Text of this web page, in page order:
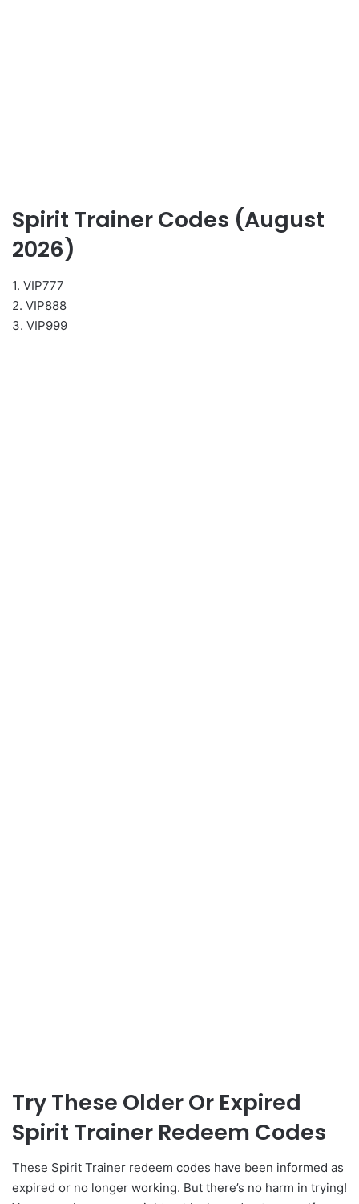
Spirit Trainer Codes (August
2026)
1. VIP777
2. VIP888
3. VIP999
Try These Older Or Expired
Spirit Trainer Redeem Codes
These Spirit Trainer redeem codes have been informed as
expired or no longer working. But there’s no harm in trying!